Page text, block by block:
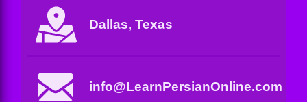
Dallas, Texas
info@LearnPersianOnline.com